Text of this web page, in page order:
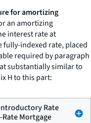
for amortizing
an amortizing
interest rate at
fully-indexed rate, placed
required by paragraph
substantially similar to
H to this part:
Rate
Mortgage